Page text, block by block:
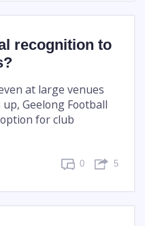
recognition to
at large venues
Geelong Football
for club
0 5